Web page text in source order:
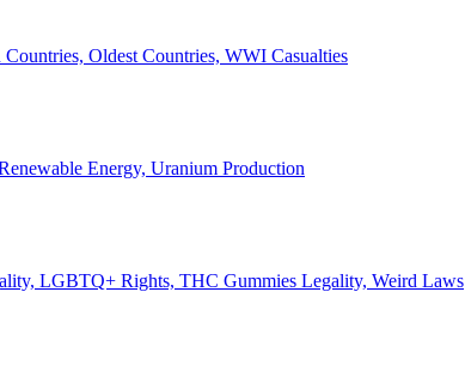
Oldest Countries, WWI Casualties
Energy, Uranium Production
LGBTQ+ Rights, THC Gummies Legality, Weird Laws